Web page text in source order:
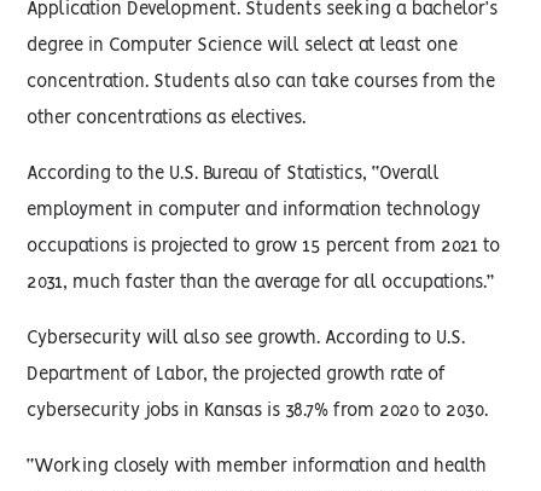
Application Development. Students seeking a bachelor’s
degree in Computer Science will select at least one
concentration. Students also can take courses from the
other concentrations as electives.
According to the U.S. Bureau of Statistics, “Overall
employment in computer and information technology
occupations is projected to grow 15 percent from 2021 to
2031, much faster than the average for all occupations.”
Cybersecurity will also see growth. According to U.S.
Department of Labor, the projected growth rate of
cybersecurity jobs in Kansas is 38.7% from 2020 to 2030.
“Working closely with member information and health